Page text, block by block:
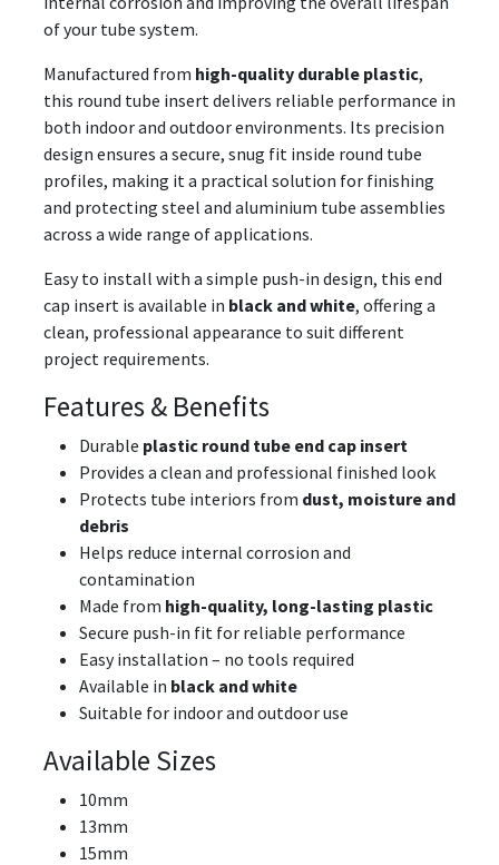
of your tube system.
Manufactured from high-quality durable plastic,
this round tube insert delivers reliable performance in
both indoor and outdoor environments. Its precision
design ensures a secure, snug fit inside round tube
profiles, making it a practical solution for finishing
and protecting steel and aluminium tube assemblies
across a wide range of applications.
Easy to install with a simple push-in design, this end
cap insert is available in black and white, offering a
clean, professional appearance to suit different
project requirements.
Features & Benefits
Durable plastic round tube end cap insert
Provides a clean and professional finished look
Protects tube interiors from dust, moisture and
debris
Helps reduce internal corrosion and
contamination
Made from high-quality, long-lasting plastic
Secure push-in fit for reliable performance
Easy installation – no tools required
Available in black and white
Suitable for indoor and outdoor use
Available Sizes
10mm
13mm
15mm